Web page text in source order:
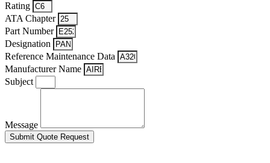
Rating
ATA Chapter
Part Number
Designation
Reference Maintenance Data
Manufacturer Name
Subject
Message
Submit Quote Request